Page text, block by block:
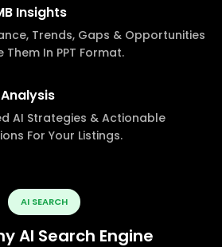
Insights
Trends, Gaps & Opportunities
Them In PPT Format.
Analysis
AI Strategies & Actionable
For Your Listings.
AI SEARCH
AI Search Engine